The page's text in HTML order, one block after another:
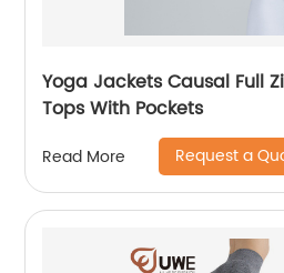
Yoga Jackets Causal Full
Tops With Pockets
Read More Request a